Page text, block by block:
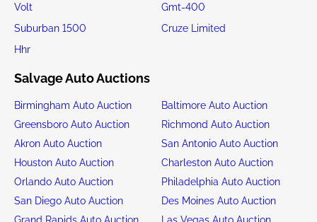
Volt
Gmt-400
Suburban 1500
Cruze Limited
Hhr
Salvage Auto Auctions
Birmingham Auto Auction
Baltimore Auto Auction
Greensboro Auto Auction
Richmond Auto Auction
Akron Auto Auction
San Antonio Auto Auction
Houston Auto Auction
Charleston Auto Auction
Orlando Auto Auction
Philadelphia Auto Auction
San Diego Auto Auction
Des Moines Auto Auction
Grand Rapids Auto Auction
Las Vegas Auto Auction